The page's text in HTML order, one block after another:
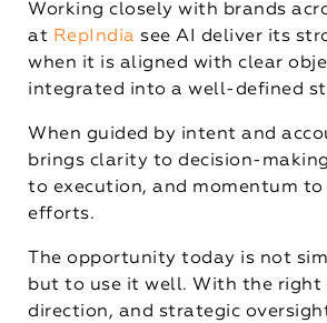
Working closely with brands
at RepIndia see AI deliver its
when it is aligned with clear
integrated into a well-defined
When guided by intent and
brings clarity to decision-
to execution, and momentum
efforts.
The opportunity today is not
but to use it well. With the right
direction, and strategic